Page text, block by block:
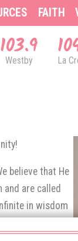
FAITH
103.9
Westby La
believe that He
are called
in wisdom
children.